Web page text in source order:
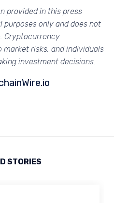
provided in this press
only and does not
Cryptocurrency
risks, and individuals
investment decisions.
STORIES